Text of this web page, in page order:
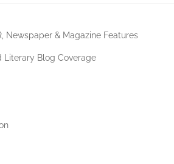
Newspaper & Magazine Features
Literary Blog Coverage